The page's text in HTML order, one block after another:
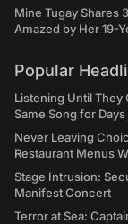
Mine Tugay Shares
Amazed by Her 19-
Popular
Listening Until They
Same Song for Days
Never Leaving
Restaurant Menus
Stage Intrusion:
Manifest Concert
Terror at Sea: